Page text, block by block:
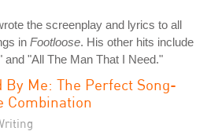
the screenplay and lyrics to all
in Footloose. His other hits include
and "All The Man That I Need."
By Me: The Perfect Song-
Combination